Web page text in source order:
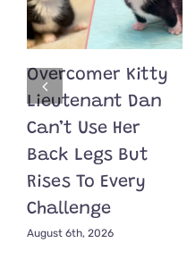
Overcomer Kitty
Lieutenant Dan
Can’t Use Her
Back Legs But
Rises To Every
Challenge
August 6th, 2026